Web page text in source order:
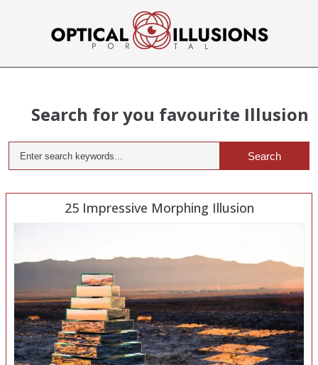
Search for you favourite Illusion
Search
25 Impressive Morphing Illusion